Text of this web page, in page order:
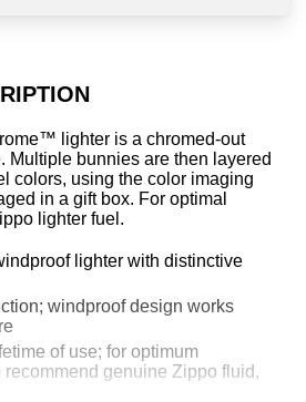
lighter is a chromed-out
Multiple bunnies are then layered
colors, using the color imaging
in a gift box. For optimal
lighter fuel.
lighter with distinctive
windproof design works
of use; for optimum
recommend genuine Zippo fluid,